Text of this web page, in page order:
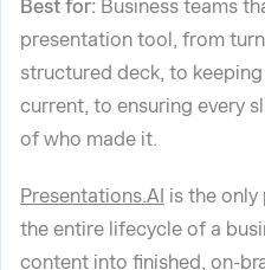
Best for: Business teams
presentation tool, from
structured deck, to
current, to ensuring every
of who made it.
Presentations.AI is the
the entire lifecycle of a
content into finished, on-